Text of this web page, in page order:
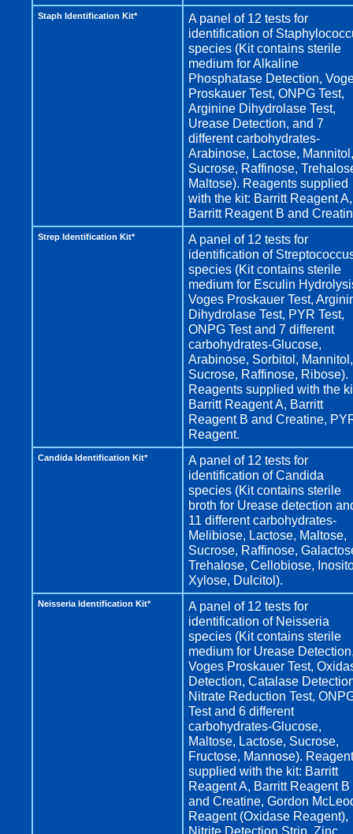
Staph Identification Kit*
A panel of 12 tests for
identification of
species (Kit contains sterile
medium for Alkaline
Phosphatase Detection,
Proskauer Test, ONPG Test,
Arginine Dihydrolase Test,
Urease Detection, and 7
different carbohydrates-
Arabinose, Lactose, Mannitol,
Sucrose, Raffinose,
Maltose). Reagents supplied
with the kit: Barritt Reagent A,
Barritt Reagent B and
Strep Identification Kit*
A panel of 12 tests for
identification of
species (Kit contains sterile
medium for Esculin
Voges Proskauer Test,
Dihydrolase Test, PYR Test,
ONPG Test and 7 different
carbohydrates-Glucose,
Arabinose, Sorbitol, Mannitol,
Sucrose, Raffinose, Ribose).
Reagents supplied with the
Barritt Reagent A, Barritt
Reagent B and Creatine,
Reagent.
Candida Identification Kit*
A panel of 12 tests for
identification of Candida
species (Kit contains sterile
broth for Urease detection
11 different carbohydrates-
Melibiose, Lactose, Maltose,
Sucrose, Raffinose,
Trehalose, Cellobiose,
Xylose, Dulcitol).
Neisseria Identification Kit*
A panel of 12 tests for
identification of Neisseria
species (Kit contains sterile
medium for Urease
Voges Proskauer Test,
Detection, Catalase
Nitrate Reduction Test,
Test and 6 different
carbohydrates-Glucose,
Maltose, Lactose, Sucrose,
Fructose, Mannose).
supplied with the kit: Barritt
Reagent A, Barritt Reagent B
and Creatine, Gordon
Reagent (Oxidase Reagent),
Nitrite Detection Strip, Zinc